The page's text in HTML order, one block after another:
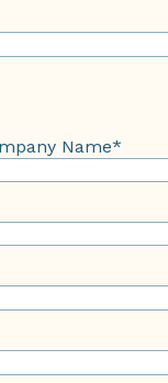
Name*